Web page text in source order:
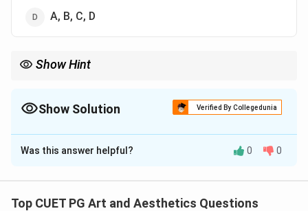
A, B, C, D
Show Hint
international recognition.
Show Solution Verified By Collegedunia
The Correct Option isA
Solution and Explanation
arranging films according to the year in which they
Was this answer helpful? 0 0
Top CUET PG Art and Aesthetics Questions